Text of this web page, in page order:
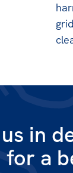
in
for a